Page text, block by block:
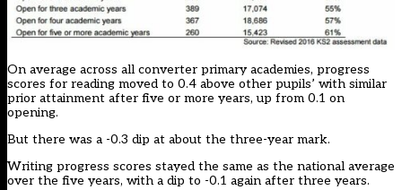
On average across all converter primary academies, progress
scores for reading moved to 0.4 above other pupils’ with similar
prior attainment after five or more years, up from 0.1 on
opening.
But there was a -0.3 dip at about the three-year mark.
Writing progress scores stayed the same as the national average
over the five years, with a dip to -0.1 again after three years.